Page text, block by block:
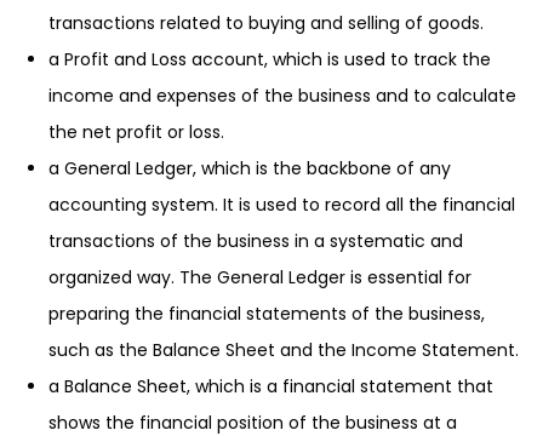
transactions related to buying and selling of goods.
a Profit and Loss account, which is used to track the
income and expenses of the business and to calculate
the net profit or loss.
a General Ledger, which is the backbone of any
accounting system. It is used to record all the financial
transactions of the business in a systematic and
organized way. The General Ledger is essential for
preparing the financial statements of the business,
such as the Balance Sheet and the Income Statement.
a Balance Sheet, which is a financial statement that
shows the financial position of the business at a